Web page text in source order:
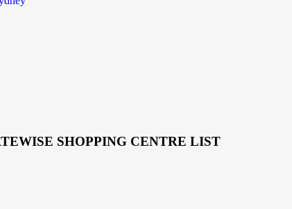
SHOPPING CENTRE LIST